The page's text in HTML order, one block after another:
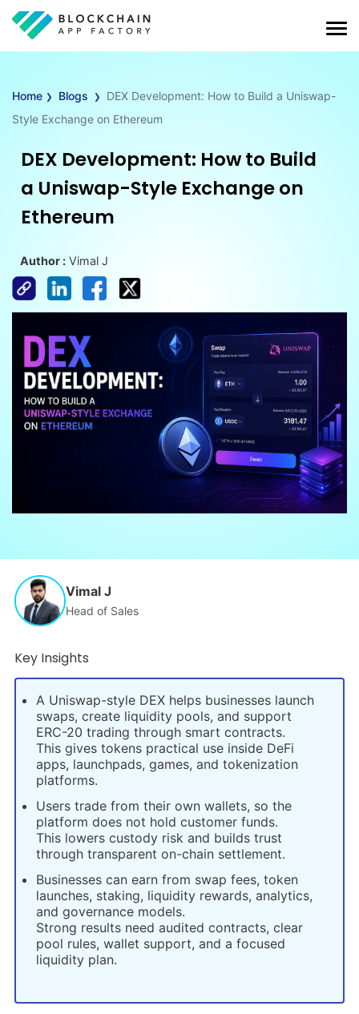
Home › Blogs › DEX Development: How to Build a Uniswap-
Style Exchange on Ethereum
DEX Development: How to Build
a Uniswap-Style Exchange on
Ethereum
Author : Vimal J
Vimal J
Head of Sales
Key Insights
A Uniswap-style DEX helps businesses launch
swaps, create liquidity pools, and support
ERC-20 trading through smart contracts.
This gives tokens practical use inside DeFi
apps, launchpads, games, and tokenization
platforms.
Users trade from their own wallets, so the
platform does not hold customer funds.
This lowers custody risk and builds trust
through transparent on-chain settlement.
Businesses can earn from swap fees, token
launches, staking, liquidity rewards, analytics,
and governance models.
Strong results need audited contracts, clear
pool rules, wallet support, and a focused
liquidity plan.